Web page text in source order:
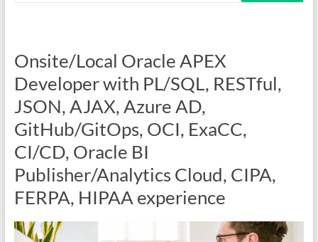
Onsite/Local Oracle APEX
Developer with PL/SQL, RESTful,
JSON, AJAX, Azure AD,
GitHub/GitOps, OCI, ExaCC,
CI/CD, Oracle BI
Publisher/Analytics Cloud, CIPA,
FERPA, HIPAA experience